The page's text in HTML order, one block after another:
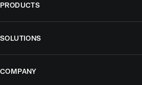
PRODUCTS
SOLUTIONS
COMPANY